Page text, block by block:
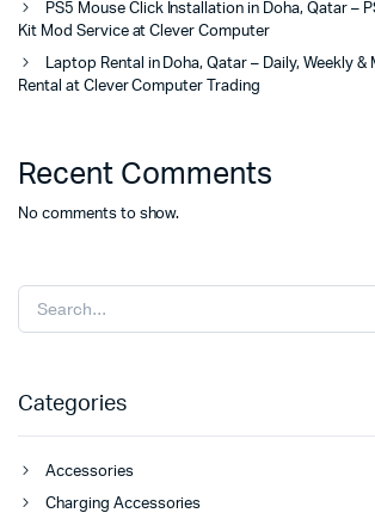
PS5 Mouse Click Installation in Doha, Qatar –
Kit Mod Service at Clever Computer
Laptop Rental in Doha, Qatar – Daily, Weekly
Rental at Clever Computer Trading
Recent Comments
No comments to show.
Categories
Accessories
Charging Accessories